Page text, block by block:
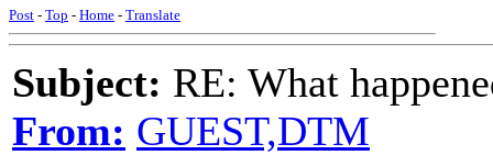
Post - Top - Home - Translate
Subject: RE: What
From: GUEST,DTM